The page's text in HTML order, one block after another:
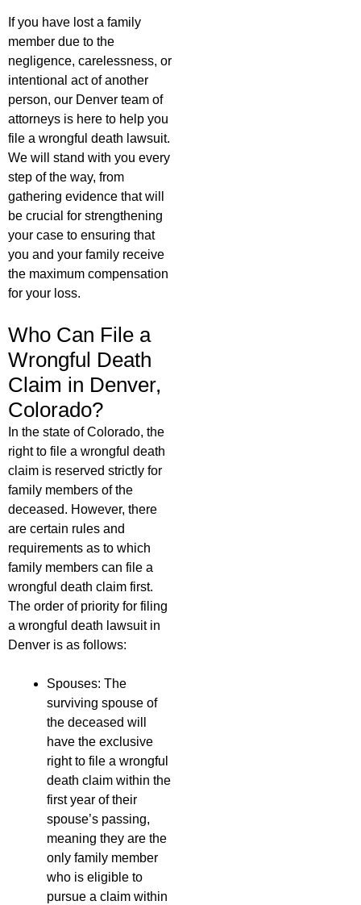
If you have lost a family
member due to the
negligence, carelessness, or
intentional act of another
person, our Denver team of
attorneys is here to help you
file a wrongful death lawsuit.
We will stand with you every
step of the way, from
gathering evidence that will
be crucial for strengthening
your case to ensuring that
you and your family receive
the maximum compensation
for your loss.
Who Can File a
Wrongful Death
Claim in Denver,
Colorado?
In the state of Colorado, the
right to file a wrongful death
claim is reserved strictly for
family members of the
deceased. However, there
are certain rules and
requirements as to which
family members can file a
wrongful death claim first.
The order of priority for filing
a wrongful death lawsuit in
Denver is as follows:
Spouses: The
surviving spouse of
the deceased will
have the exclusive
right to file a wrongful
death claim within the
first year of their
spouse’s passing,
meaning they are the
only family member
who is eligible to
pursue a claim within